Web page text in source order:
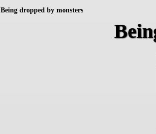
Being dropped by monsters